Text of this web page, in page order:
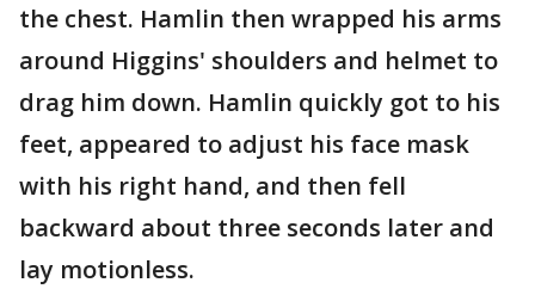
the chest. Hamlin then wrapped his arms
around Higgins' shoulders and helmet to
drag him down. Hamlin quickly got to his
feet, appeared to adjust his face mask
with his right hand, and then fell
backward about three seconds later and
lay motionless.